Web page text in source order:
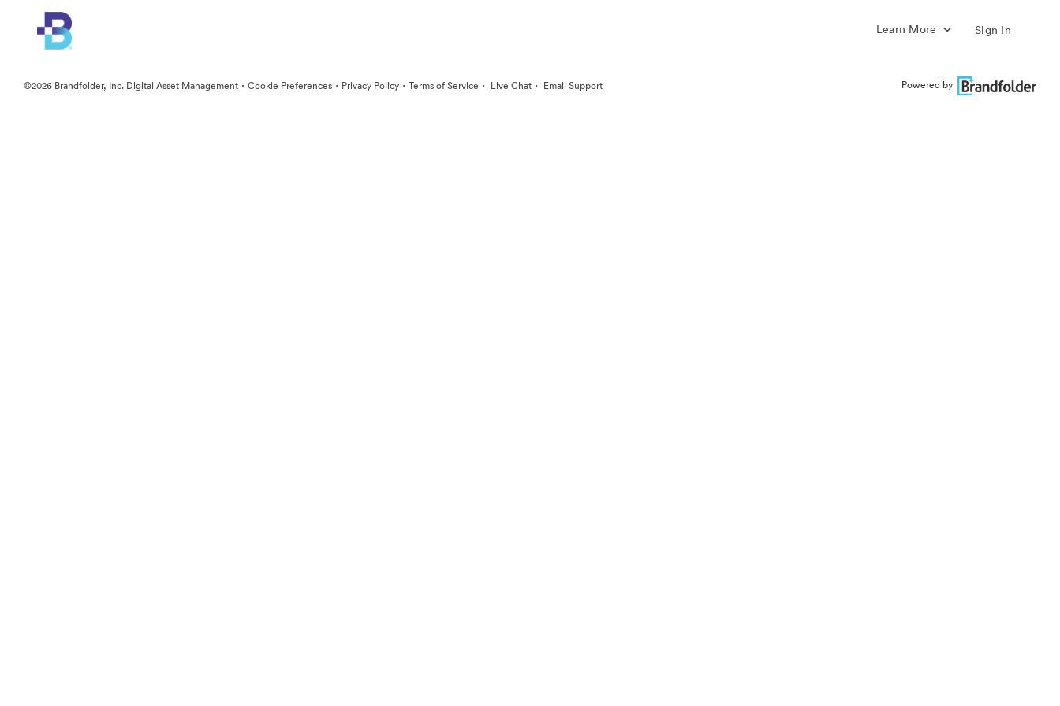
Learn More Sign In
©2026 Brandfolder, Inc. Digital Asset Management · Cookie Preferences · Privacy Policy · Terms of Service · Live Chat · Email Support Powered by